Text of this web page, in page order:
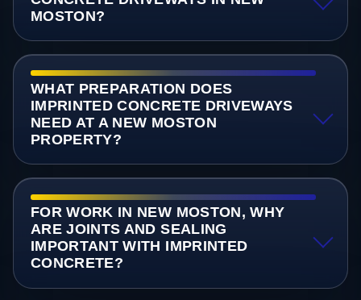
MOSTON?
WHAT PREPARATION DOES
IMPRINTED CONCRETE DRIVEWAYS
NEED AT A NEW MOSTON
PROPERTY?
FOR WORK IN NEW MOSTON, WHY
ARE JOINTS AND SEALING
IMPORTANT WITH IMPRINTED
CONCRETE?